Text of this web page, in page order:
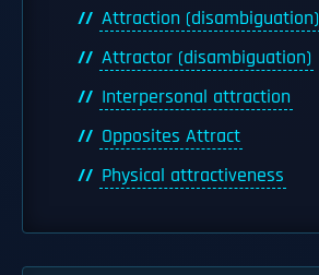
Attraction (disambiguation)
Attractor (disambiguation)
Interpersonal attraction
Opposites Attract
Physical attractiveness